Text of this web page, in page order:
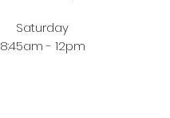
Saturday
8:45am - 12pm